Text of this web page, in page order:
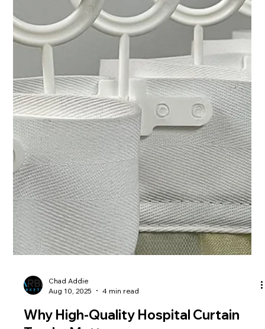
Chad Addie
Aug 10, 2025
4 min read
Essential Characteristics of Reliable
Choosing the right hospital cubicle curtains is more important
spaces; they...